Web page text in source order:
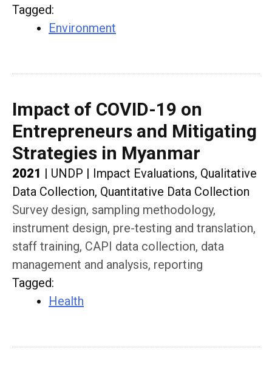
Tagged:
Environment
Impact of COVID-19 on
Entrepreneurs and Mitigating
Strategies in Myanmar
2021 UNDP
Impact Evaluations, Qualitative
Data Collection, Quantitative Data Collection
Survey design, sampling methodology,
instrument design, pre-testing and translation,
staff training, CAPI data collection, data
management and analysis, reporting
Tagged:
Health